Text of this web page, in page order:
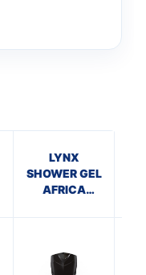
LYNX
SHOWER GEL
AFRICA